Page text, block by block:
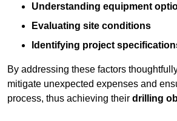
Understanding equipment
Evaluating site conditions
Identifying project
By addressing these factors
mitigate unexpected expenses and
process, thus achieving their drilling